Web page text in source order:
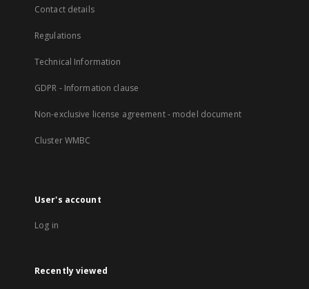
Contact details
Regulations
Technical Information
GDPR - Information clause
Non-exclusive license agreement - model document
Cluster WMBC
User's account
Log in
Recently viewed